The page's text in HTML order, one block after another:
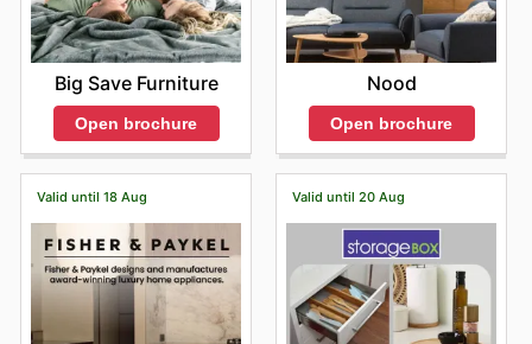
Big Save Furniture
Open brochure
Nood
Open brochure
Valid until 18 Aug Valid until 20 Aug